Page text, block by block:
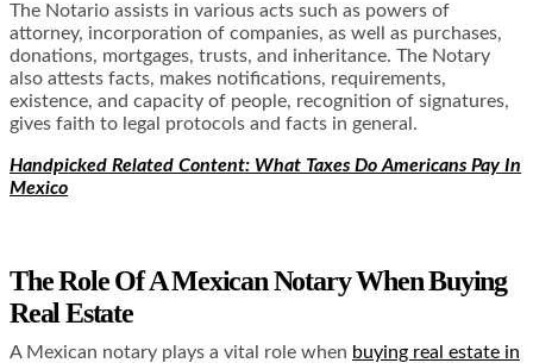
The Notario assists in various acts such as powers of
attorney, incorporation of companies, as well as purchases,
donations, mortgages, trusts, and inheritance. The Notary
also attests facts, makes notifications, requirements,
existence, and capacity of people, recognition of signatures,
gives faith to legal protocols and facts in general.
Handpicked Related Content: What Taxes Do Americans Pay In
Mexico
The Role Of A Mexican Notary When Buying
Real Estate
A Mexican notary plays a vital role when buying real estate in